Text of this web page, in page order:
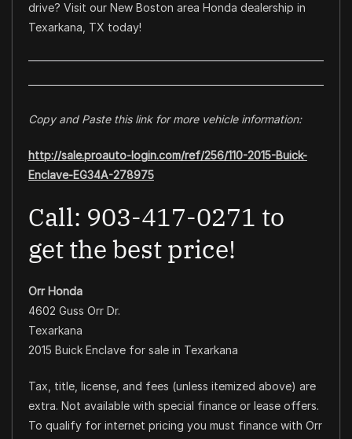
drive? Visit our New Boston area Honda dealership in
Texarkana, TX today!
Copy and Paste this link for more vehicle information:
http://sale.proauto-login.com/ref/256/110-2015-Buick-
Enclave-EG34A-278975
Call: 903-417-0271 to
get the best price!
Orr Honda
4602 Guss Orr Dr.
Texarkana
2015 Buick Enclave for sale in Texarkana
Tax, title, license, and fees (unless itemized above) are
extra. Not available with special finance or lease offers.
To qualify for internet pricing you must finance with Orr